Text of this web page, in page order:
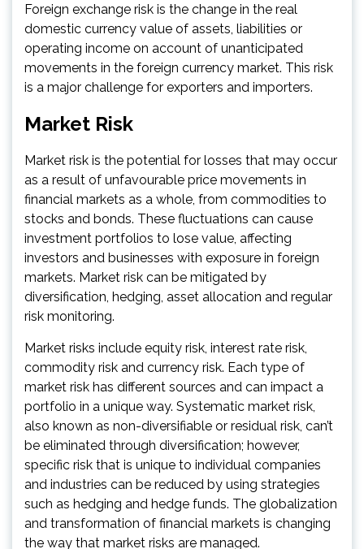
Foreign exchange risk is the change in the real
domestic currency value of assets, liabilities or
operating income on account of unanticipated
movements in the foreign currency market. This risk
is a major challenge for exporters and importers.
Market Risk
Market risk is the potential for losses that may occur
as a result of unfavourable price movements in
financial markets as a whole, from commodities to
stocks and bonds. These fluctuations can cause
investment portfolios to lose value, affecting
investors and businesses with exposure in foreign
markets. Market risk can be mitigated by
diversification, hedging, asset allocation and regular
risk monitoring.
Market risks include equity risk, interest rate risk,
commodity risk and currency risk. Each type of
market risk has different sources and can impact a
portfolio in a unique way. Systematic market risk,
also known as non-diversifiable or residual risk, can’t
be eliminated through diversification; however,
specific risk that is unique to individual companies
and industries can be reduced by using strategies
such as hedging and hedge funds. The globalization
and transformation of financial markets is changing
the way that market risks are managed.